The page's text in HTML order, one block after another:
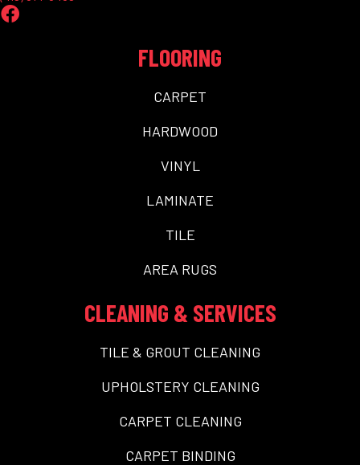
FLOORING
CARPET
HARDWOOD
VINYL
LAMINATE
TILE
AREA RUGS
CLEANING & SERVICES
TILE & GROUT CLEANING
UPHOLSTERY CLEANING
CARPET CLEANING
CARPET BINDING